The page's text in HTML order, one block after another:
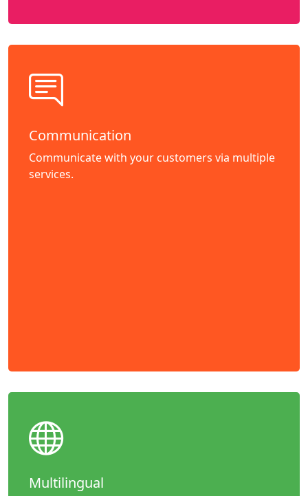
Communication
Communicate with your customers via multiple
services.
Multilingual